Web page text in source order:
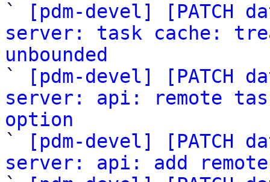
`
[pdm-devel] [PATCH
server: task cache:
unbounded
`
[pdm-devel] [PATCH
server: api: remote
option
`
[pdm-devel] [PATCH
server: api: add